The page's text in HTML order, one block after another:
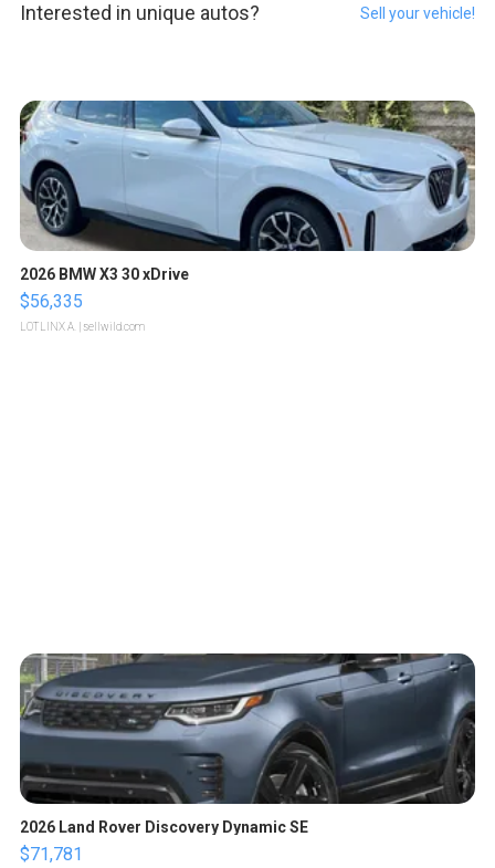
Interested in unique autos? Sell your vehicle!
2026 BMW X3 30 xDrive
$56,335
LOTLINX A. | sellwild.com
2026 Land Rover Discovery Dynamic SE
$71,781